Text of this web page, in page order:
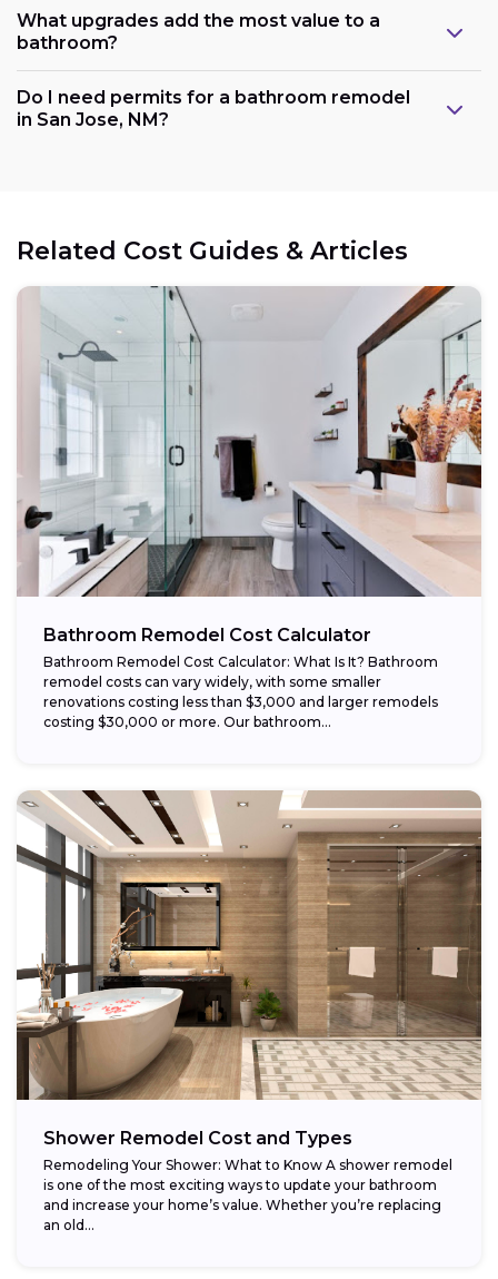
What upgrades add the most value to a
bathroom?
Do I need permits for a bathroom remodel
in San Jose, NM?
Related Cost Guides & Articles
Bathroom Remodel Cost Calculator
Bathroom Remodel Cost Calculator: What Is It? Bathroom
remodel costs can vary widely, with some smaller
renovations costing less than $3,000 and larger remodels
costing $30,000 or more. Our bathroom...
Shower Remodel Cost and Types
Remodeling Your Shower: What to Know A shower remodel
is one of the most exciting ways to update your bathroom
and increase your home’s value. Whether you’re replacing
an old...